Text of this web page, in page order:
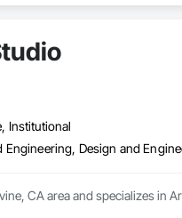
Institutional
Engineering, Design and
CA area and specializes in